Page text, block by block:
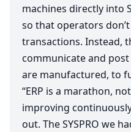
machines directly into
so that operators
transactions. Instead,
communicate and
are manufactured, to
“ERP is a marathon,
improving
out. TheSYSPRO we